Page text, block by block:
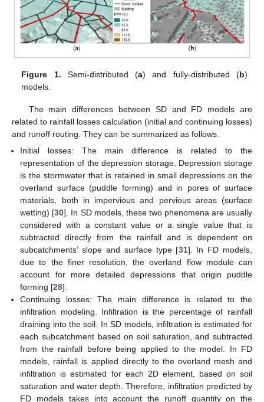
Figure 1. Semi-distributed (a) and fully-distributed (b)
models.
The main differences between SD and FD models are
related to rainfall losses calculation (initial and continuing losses)
and runoff routing. They can be summarized as follows.
Initial losses: The main difference is related to the
representation of the depression storage. Depression storage
is the stormwater that is retained in small depressions on the
overland surface (puddle forming) and in pores of surface
materials, both in impervious and pervious areas (surface
wetting) [30]. In SD models, these two phenomena are usually
considered with a constant value or a single value that is
subtracted directly from the rainfall and is dependent on
subcatchments’ slope and surface type [31]. In FD models,
due to the finer resolution, the overland flow module can
account for more detailed depressions that origin puddle
forming [28].
Continuing losses: The main difference is related to the
infiltration modeling. Infiltration is the percentage of rainfall
draining into the soil. In SD models, infiltration is estimated for
each subcatchment based on soil saturation, and subtracted
from the rainfall before being applied to the model. In FD
models, rainfall is applied directly to the overland mesh and
infiltration is estimated for each 2D element, based on soil
saturation and water depth. Therefore, infiltration predicted by
FD models takes into account the runoff quantity on the